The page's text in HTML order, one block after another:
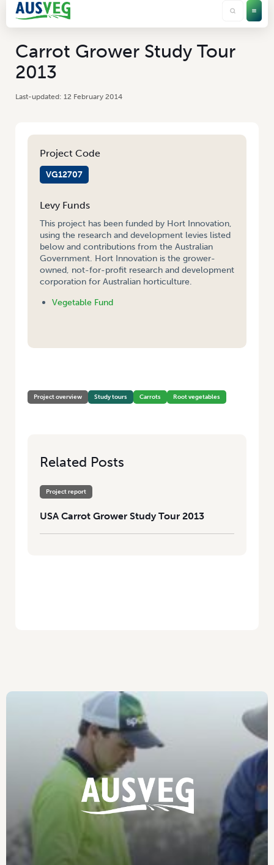
Carrot Grower Study Tour
2013
12 February 2014
Project Code
VG12707
Levy Funds
This project has been funded by Hort Innovation,
using the research and development levies listed
below and contributions from the Australian
Government. Hort Innovation is the grower-
owned, not-for-profit research and development
corporation for Australian horticulture.
Vegetable Fund
Project overview Study tours Carrots Root vegetables
Related Posts
Project report
USA Carrot Grower Study Tour 2013